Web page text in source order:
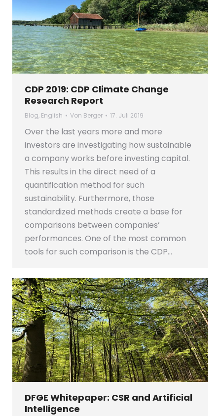
CDP 2019: CDP Climate Change
Research Report
Blog, English Von Berger 17. Juli 2019
Over the last years more and more
investors are investigating how sustainable
a company works before investing capital.
This results in the direct need of a
quantification method for such
sustainability. Furthermore, those
standardized methods create a base for
comparisons between companies’
performances. One of the most common
tools for such comparison is the CDP…
DFGE Whitepaper: CSR and Artificial
Intelligence